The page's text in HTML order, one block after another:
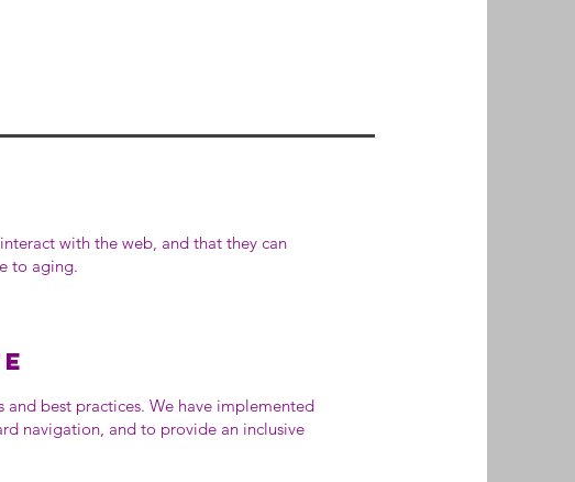
with the web, and that they can
to aging.
best practices. We have implemented
navigation, and to provide an inclusive